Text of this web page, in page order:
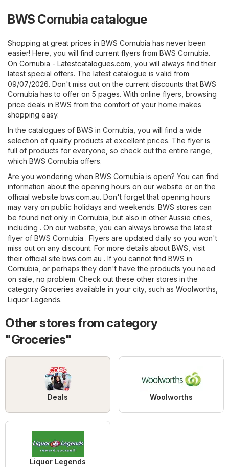
BWS Cornubia catalogue
Shopping at great prices in BWS Cornubia has never been
easier! Here, you will find current flyers from BWS Cornubia.
On Cornubia - Latestcatalogues.com , you will always find their
latest special offers. The latest catalogue is valid from
09/07/2026. Don't miss out on the current discounts that BWS
Cornubia has to offer on 5 pages. With online flyers, browsing
price deals in BWS from the comfort of your home makes
shopping easy.
In the catalogues of BWS in Cornubia, you will find a wide
selection of quality products at excellent prices. The flyer is
full of products for everyone, so check out the entire range,
which BWS Cornubia offers.
Are you wondering when BWS Cornubia is open? You can find
information about the opening hours on our website or on the
official website bws.com.au. Don't forget that opening hours
may vary on public holidays and weekends. BWS stores can
be found not only in Cornubia, but also in other Aussie cities,
including . On our website, you can always browse the latest
flyer of BWS Cornubia . Flyers are updated daily so you won't
miss out on any discount. For more details about BWS, visit
their official site bws.com.au . If you cannot find BWS in
Cornubia, or perhaps they don't have the products you need
on sale, no problem. Check out these other stores in the
category Groceries available in your city, such as Woolworths
Liquor Legends.
Other stores from category
"Groceries"
Deals Woolworths
Liquor Legends